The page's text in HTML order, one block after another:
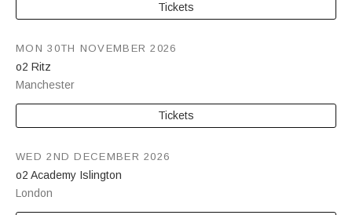
Tickets
o2 Ritz
Manchester
MON 30TH NOVEMBER 2026
Tickets
o2 Academy Islington
London
WED 2ND DECEMBER 2026